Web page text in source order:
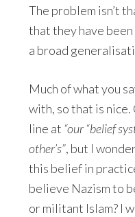
The problem isn’t
that they have
a broad
Much of what you
with, so that is
line at “our “belief
other’s”, but I
this belief in
believe Nazism to
or militant Islam? I